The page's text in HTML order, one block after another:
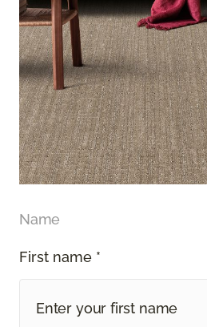
Name
First name *